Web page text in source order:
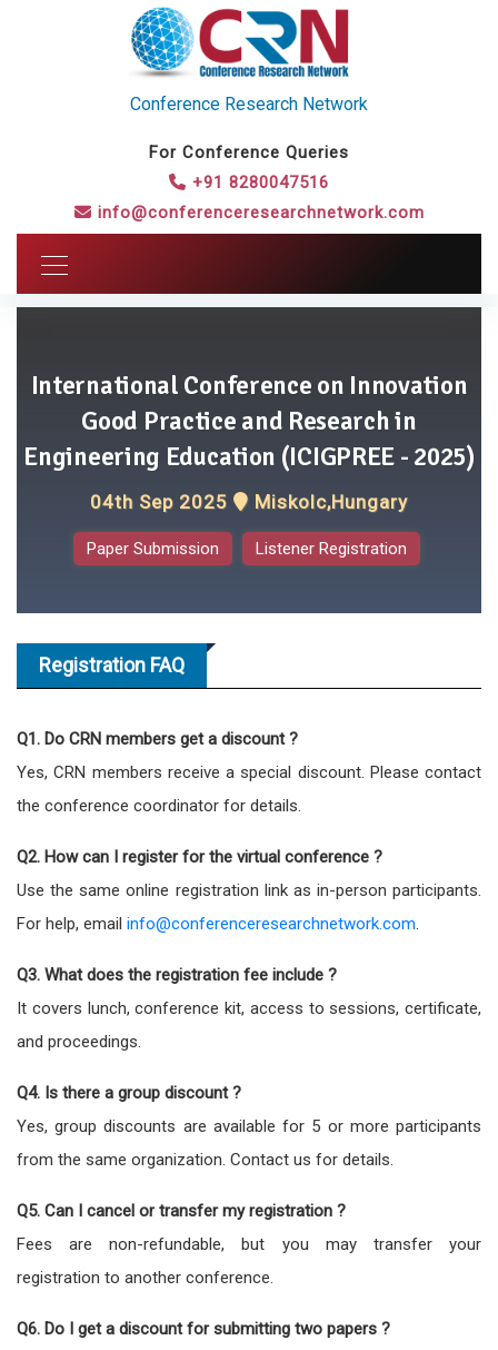
Conference Research Network
For Conference Queries
+91 8280047516
info@conferenceresearchnetwork.com
International Conference on Innovation
Good Practice and Research in
Engineering Education (ICIGPREE - 2025)
04th Sep 2025 Miskolc,Hungary
Paper Submission Listener Registration
Registration FAQ
Q1. Do CRN members get a discount ?
Yes, CRN members receive a special discount. Please contact
the conference coordinator for details.
Q2. How can I register for the virtual conference ?
Use the same online registration link as in-person participants.
For help, email info@conferenceresearchnetwork.com.
Q3. What does the registration fee include ?
It covers lunch, conference kit, access to sessions, certificate,
and proceedings.
Q4. Is there a group discount ?
Yes, group discounts are available for 5 or more participants
from the same organization. Contact us for details.
Q5. Can I cancel or transfer my registration ?
Fees are non-refundable, but you may transfer your
registration to another conference.
Q6. Do I get a discount for submitting two papers ?